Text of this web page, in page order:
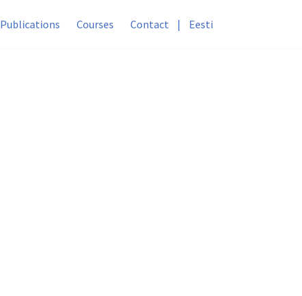
Publications Courses Contact | Eesti